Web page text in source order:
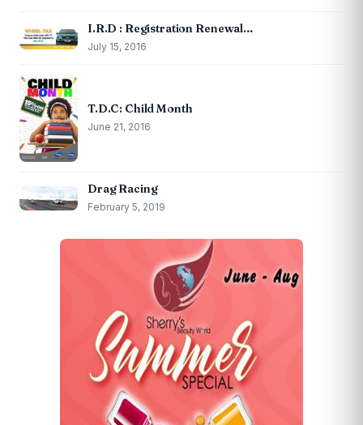
I.R.D : Registration Renewal…
July 15, 2016
T.D.C: Child Month
June 21, 2016
Drag Racing
February 5, 2019